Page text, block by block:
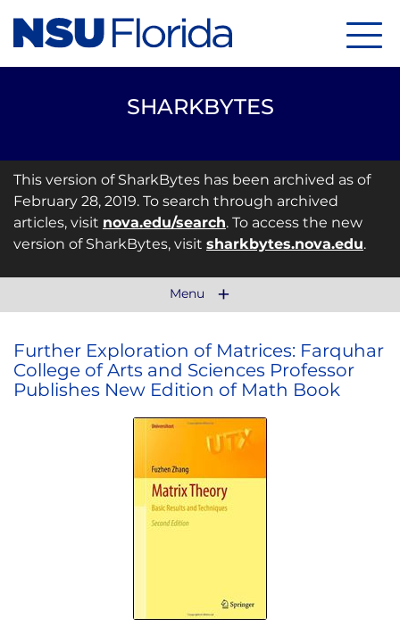
SHARKBYTES
This version of SharkBytes has been archived as of
February 28, 2019. To search through archived
articles, visit nova.edu/search. To access the new
version of SharkBytes, visit sharkbytes.nova.edu.
Menu
Further Exploration of Matrices: Farquhar
College of Arts and Sciences Professor
Publishes New Edition of Math Book